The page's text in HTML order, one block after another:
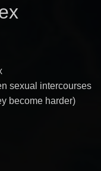
sexual intercourses
become harder)